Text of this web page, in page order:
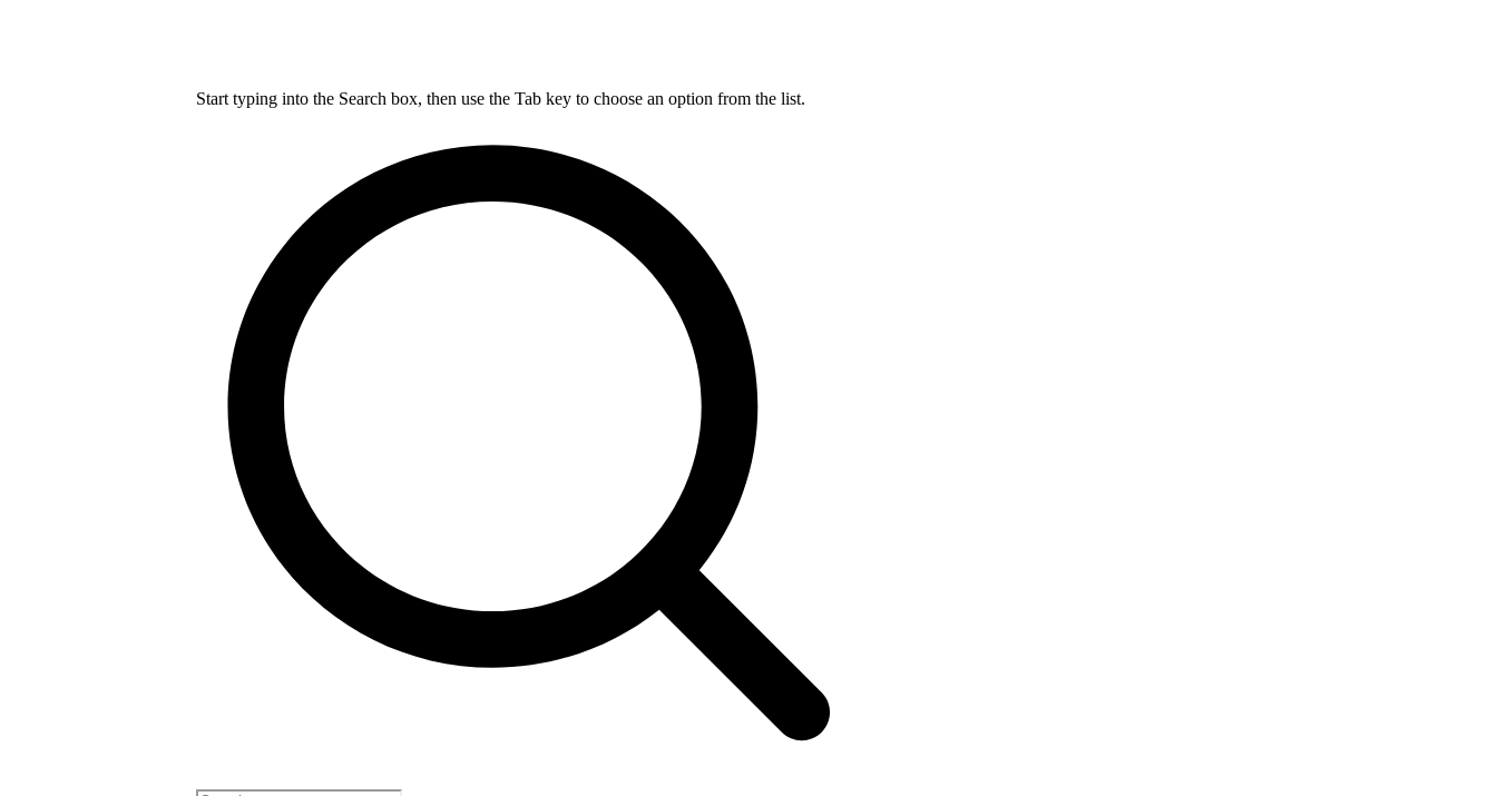
Start typing into the Search box, then use the Tab key to choose an option from the list.